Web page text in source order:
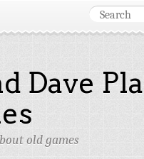
Dave
old games